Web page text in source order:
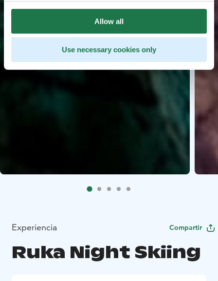
Allow all
Use necessary cookies only
Experiencia Compartir
Ruka Night Skiing